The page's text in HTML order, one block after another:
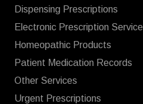
Dispensing Prescriptions
Electronic Prescription Service
Homeopathic Products
Patient Medication Records
Other Services
Urgent Prescriptions